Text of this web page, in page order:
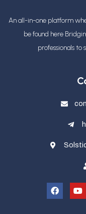
An all-in-one platform
be found here
professionalsto